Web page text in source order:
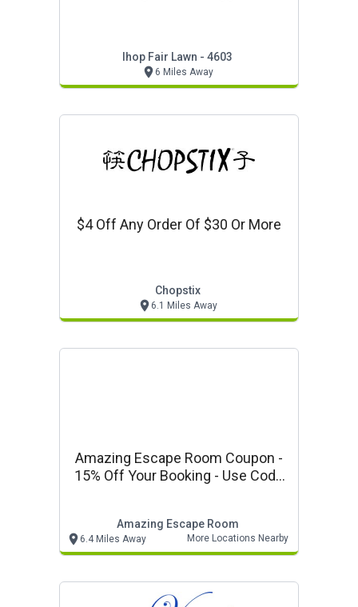
Ihop Fair Lawn - 4603
6 Miles Away
$4 Off Any Order Of $30 Or More
Chopstix
6.1 Miles Away
Amazing Escape Room Coupon -
15% Off Your Booking - Use Code
Amazing Escape Room
6.4 Miles Away More Locations Nearby